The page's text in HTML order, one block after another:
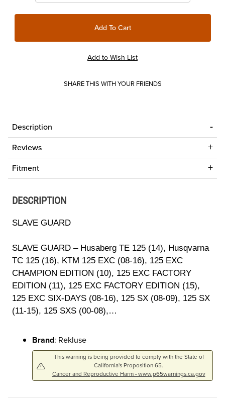
SHARE THIS WITH YOUR FRIENDS
Description
Reviews
Fitment
DESCRIPTION
SLAVE GUARD
SLAVE GUARD – Husaberg TE 125 (14), Husqvarna
TC 125 (16), KTM 125 EXC (08-16), 125 EXC
CHAMPION EDITION (10), 125 EXC FACTORY
EDITION (11), 125 EXC FACTORY EDITION (15),
125 EXC SIX-DAYS (08-16), 125 SX (08-09), 125 SX
(11-15), 125 SXS (00-08),…
Brand: Rekluse
This warning is being provided to comply with the State of
California's Proposition 65.
Cancer and Reproductive Harm - www.p65warnings.ca.gov